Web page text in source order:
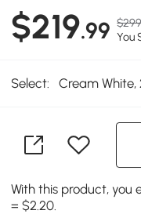
$219.99 You
Select: Cream White,
With this product, you
= $2.20.